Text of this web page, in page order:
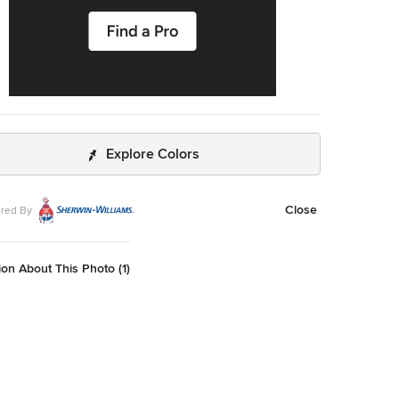
Explore Colors
By Close
About This Photo (1)